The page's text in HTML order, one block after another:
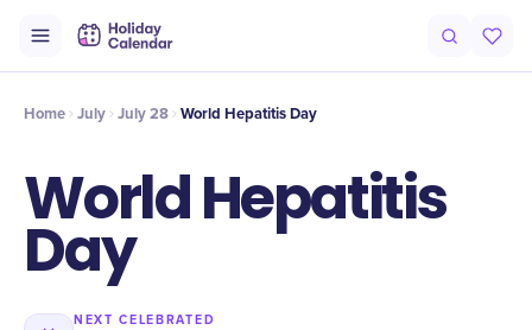
Timeline Celebrate
Home July July 28 World Hepatitis Day
World Hepatitis
Day
NEXT CELEBRATED